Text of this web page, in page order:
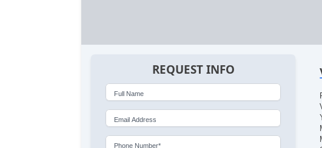
REQUEST INFO
Full Name
Email Address
Phone Number*